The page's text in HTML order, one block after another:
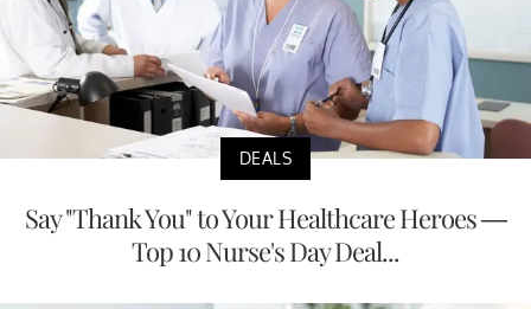
DEALS
Say "Thank You" to Your Healthcare Heroes —
Top 10 Nurse's Day Deal...